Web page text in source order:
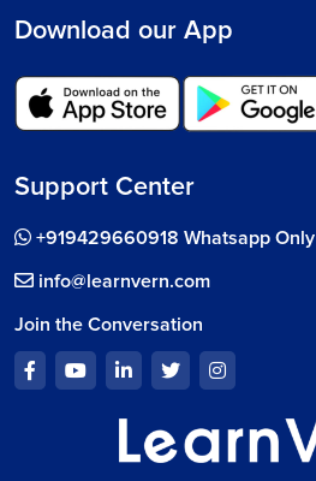
Download our App
Support Center
+919429660918 Whatsapp Only
info@learnvern.com
Join the Conversation